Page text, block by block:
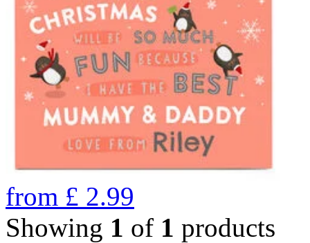
from £ 2.99
Showing 1 of 1 products